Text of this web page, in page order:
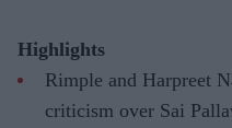
Highlights
Rimple and Harpreet
criticism over Sai